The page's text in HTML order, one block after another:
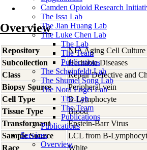
Camden Opioid Research
The Issa Lab
The Jian Huang Lab
The Luke Chen Lab
The Lab
The Team
Publications
The Scheinfeldt Lab
The Shumei Song Lab
The Nora Engel Lab
The Lab
The Team
Publications
Publications
Services
Overview
Overview
Repository
NIA Aging Cell Culture
Subcollection
Heritable Diseases
Class
Repair Defective and
Biopsy Source
Peripheral vein
Cell Type
B-Lymphocyte
Tissue Type
Blood
Transformant
Epstein-Barr Virus
Sample Source
LCL from B-
Race
White